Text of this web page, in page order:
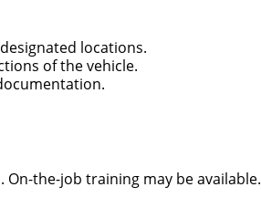
locations.
of the vehicle.
On-the-job training may be available.